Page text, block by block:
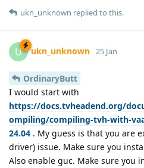
ukn_unknown replied to this.
U ukn_unknown 25 Jan
OrdinaryButt
I would start with
https://docs.tvheadend.org/
ompiling/compiling-tvh-with-
24.04 . My guess is that you are
driver) issue. Make sure you
Also enable guc. Make sure you